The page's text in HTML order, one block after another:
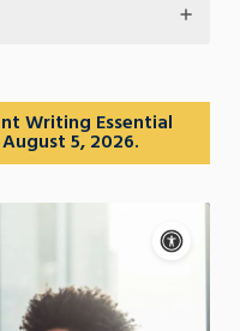
Writing Essential
5, 2026.